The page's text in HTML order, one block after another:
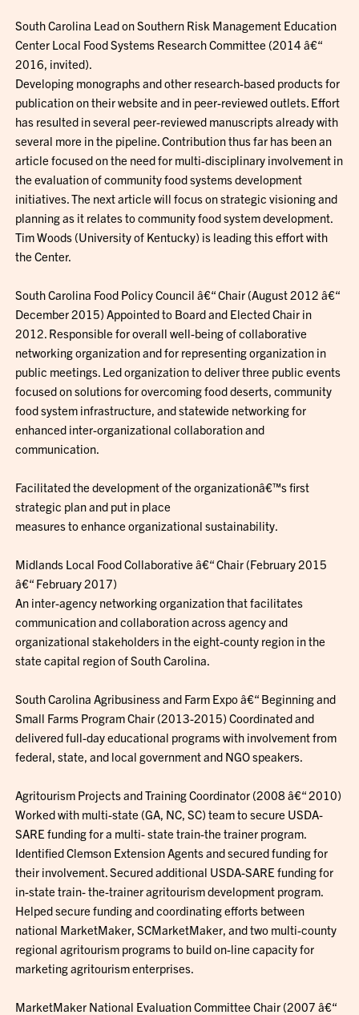
South Carolina Lead on Southern Risk Management Education
Center Local Food Systems Research Committee (2014 â€“
2016, invited).
Developing monographs and other research-based products for
publication on their website and in peer-reviewed outlets. Effort
has resulted in several peer-reviewed manuscripts already with
several more in the pipeline. Contribution thus far has been an
article focused on the need for multi-disciplinary involvement in
the evaluation of community food systems development
initiatives. The next article will focus on strategic visioning and
planning as it relates to community food system development.
Tim Woods (University of Kentucky) is leading this effort with
the Center.
South Carolina Food Policy Council â€“ Chair (August 2012 â€“
December 2015) Appointed to Board and Elected Chair in
2012. Responsible for overall well-being of collaborative
networking organization and for representing organization in
public meetings. Led organization to deliver three public events
focused on solutions for overcoming food deserts, community
food system infrastructure, and statewide networking for
enhanced inter-organizational collaboration and
communication.
Facilitated the development of the organizationâ€™s first
strategic plan and put in place
measures to enhance organizational sustainability.
Midlands Local Food Collaborative â€“ Chair (February 2015
â€“ February 2017)
An inter-agency networking organization that facilitates
communication and collaboration across agency and
organizational stakeholders in the eight-county region in the
state capital region of South Carolina.
South Carolina Agribusiness and Farm Expo â€“ Beginning and
Small Farms Program Chair (2013-2015) Coordinated and
delivered full-day educational programs with involvement from
federal, state, and local government and NGO speakers.
Agritourism Projects and Training Coordinator (2008 â€“ 2010)
Worked with multi-state (GA, NC, SC) team to secure USDA-
SARE funding for a multi- state train-the trainer program.
Identified Clemson Extension Agents and secured funding for
their involvement. Secured additional USDA-SARE funding for
in-state train- the-trainer agritourism development program.
Helped secure funding and coordinating efforts between
national MarketMaker, SCMarketMaker, and two multi-county
regional agritourism programs to build on-line capacity for
marketing agritourism enterprises.
MarketMaker National Evaluation Committee Chair (2007 â€“